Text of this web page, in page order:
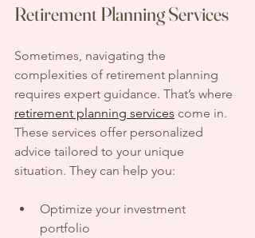
Retirement Planning Services
Sometimes, navigating the
complexities of retirement planning
requires expert guidance. That’s where
retirement planning services come in.
These services offer personalized
advice tailored to your unique
situation. They can help you:
Optimize your investment
portfolio